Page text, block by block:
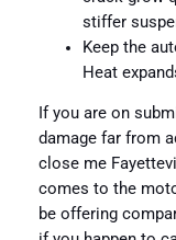
stiffer
Keep the
Heat
If you are on
damage far from
close me
comes to the
be offering